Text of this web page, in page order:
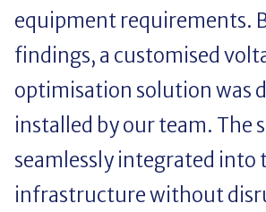
equipment requirements.
findings, a customised
optimisation solution was
installed by our team. The
seamlessly integrated into
infrastructure without